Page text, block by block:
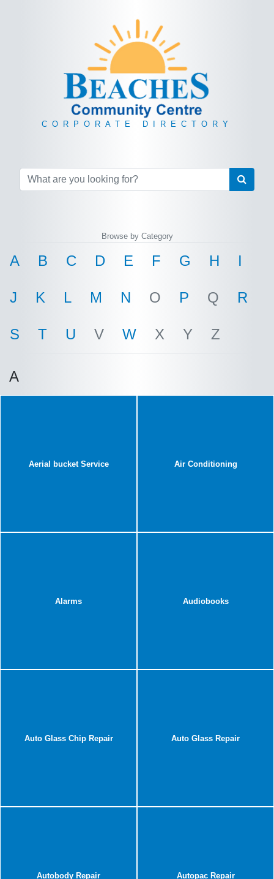
CORPORATE DIRECTORY
Browse by Category
A B C D E F G H I
J K L M N O P Q R
S T U V W X Y Z
A
Aerial bucket Service Air Conditioning
Alarms Audiobooks
Auto Glass Chip Repair Auto Glass Repair
Autobody Repair Autopac Repair